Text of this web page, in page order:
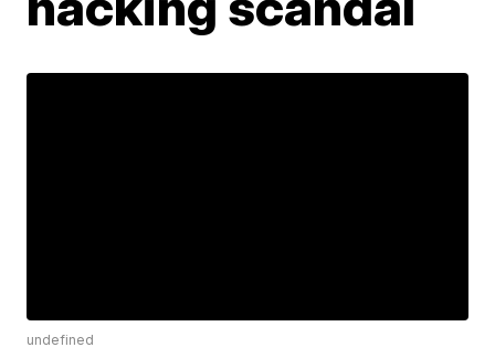
undefined